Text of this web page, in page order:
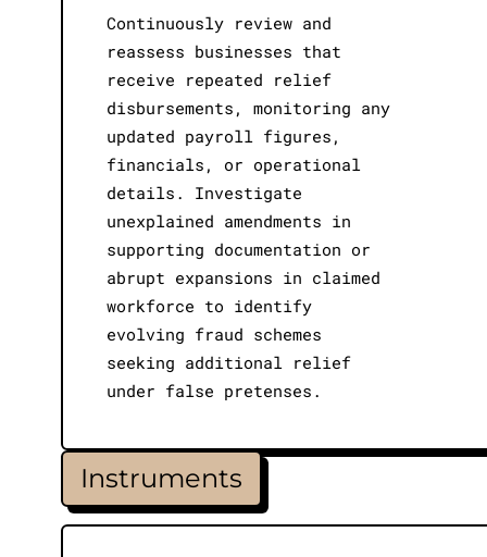
Continuously review and
reassess businesses that
receive repeated relief
disbursements, monitoring any
updated payroll figures,
financials, or operational
details. Investigate
unexplained amendments in
supporting documentation or
abrupt expansions in claimed
workforce to identify
evolving fraud schemes
seeking additional relief
under false pretenses.
Instruments